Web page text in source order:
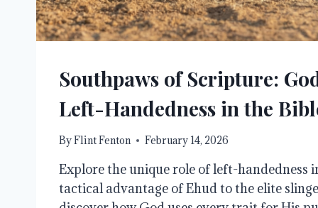
Southpaws of Scripture:
Left-Handedness in the
ByFlint Fenton February 14, 2026
Explore the unique role of left-handedness
tactical advantage of Ehud to the elite